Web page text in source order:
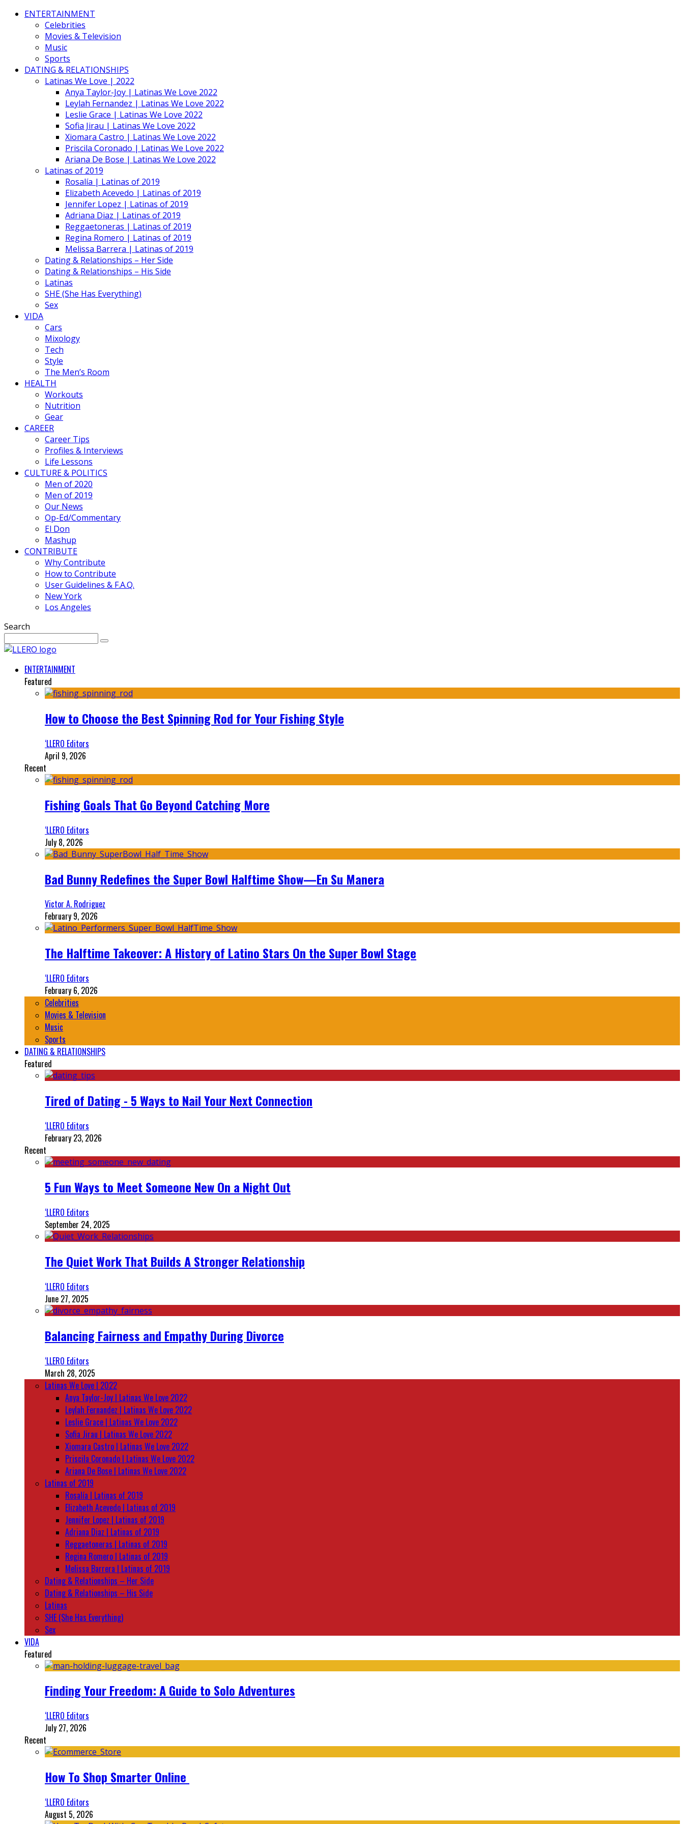
ENTERTAINMENT
Celebrities
Movies & Television
Music
Sports
DATING & RELATIONSHIPS
Latinas We Love | 2022
Anya Taylor-Joy | Latinas We Love 2022
Leylah Fernandez | Latinas We Love 2022
Leslie Grace | Latinas We Love 2022
Sofia Jirau | Latinas We Love 2022
Xiomara Castro | Latinas We Love 2022
Priscila Coronado | Latinas We Love 2022
Ariana De Bose | Latinas We Love 2022
Latinas of 2019
Rosalía | Latinas of 2019
Elizabeth Acevedo | Latinas of 2019
Jennifer Lopez | Latinas of 2019
Adriana Diaz | Latinas of 2019
Reggaetoneras | Latinas of 2019
Regina Romero | Latinas of 2019
Melissa Barrera | Latinas of 2019
Dating & Relationships – Her Side
Dating & Relationships – His Side
Latinas
SHE (She Has Everything)
Sex
VIDA
Cars
Mixology
Tech
Style
The Men’s Room
HEALTH
Workouts
Nutrition
Gear
CAREER
Career Tips
Profiles & Interviews
Life Lessons
CULTURE & POLITICS
Men of 2020
Men of 2019
Our News
Op-Ed/Commentary
El Don
Mashup
CONTRIBUTE
Why Contribute
How to Contribute
User Guidelines & F.A.Q.
New York
Los Angeles
Search
ENTERTAINMENT
Featured
How to Choose the Best Spinning Rod for Your Fishing Style
‘LLERO Editors
April 9, 2026
Recent
Fishing Goals That Go Beyond Catching More
‘LLERO Editors
July 8, 2026
Bad Bunny Redefines the Super Bowl Halftime Show—En Su Manera
Victor A. Rodriguez
February 9, 2026
The Halftime Takeover: A History of Latino Stars On the Super Bowl Stage
‘LLERO Editors
February 6, 2026
Celebrities
Movies & Television
Music
Sports
DATING & RELATIONSHIPS
Featured
Tired of Dating - 5 Ways to Nail Your Next Connection
‘LLERO Editors
February 23, 2026
Recent
5 Fun Ways to Meet Someone New On a Night Out
‘LLERO Editors
September 24, 2025
The Quiet Work That Builds A Stronger Relationship
‘LLERO Editors
June 27, 2025
Balancing Fairness and Empathy During Divorce
‘LLERO Editors
March 28, 2025
Latinas We Love | 2022
Anya Taylor-Joy | Latinas We Love 2022
Leylah Fernandez | Latinas We Love 2022
Leslie Grace | Latinas We Love 2022
Sofia Jirau | Latinas We Love 2022
Xiomara Castro | Latinas We Love 2022
Priscila Coronado | Latinas We Love 2022
Ariana De Bose | Latinas We Love 2022
Latinas of 2019
Rosalía | Latinas of 2019
Elizabeth Acevedo | Latinas of 2019
Jennifer Lopez | Latinas of 2019
Adriana Diaz | Latinas of 2019
Reggaetoneras | Latinas of 2019
Regina Romero | Latinas of 2019
Melissa Barrera | Latinas of 2019
Dating & Relationships – Her Side
Dating & Relationships – His Side
Latinas
SHE (She Has Everything)
Sex
VIDA
Featured
Finding Your Freedom: A Guide to Solo Adventures
‘LLERO Editors
July 27, 2026
Recent
How To Shop Smarter Online
‘LLERO Editors
August 5, 2026